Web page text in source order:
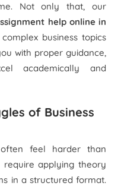
Not only that, our
help online in
business topics
with proper guidance,
academically and
of Business
often feel harder than
require applying theory
in a structured format.